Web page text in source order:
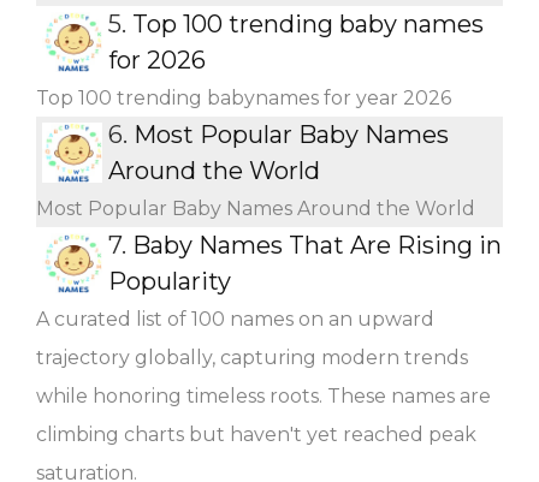
5. Top 100 trending baby names
for 2026
Top 100 trending babynames for year 2026
6. Most Popular Baby Names
Around the World
Most Popular Baby Names Around the World
7. Baby Names That Are Rising in
Popularity
A curated list of 100 names on an upward
trajectory globally, capturing modern trends
while honoring timeless roots. These names are
climbing charts but haven't yet reached peak
saturation.